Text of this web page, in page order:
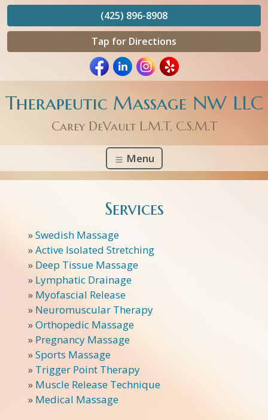
(425) 896-8908
Tap for Directions
Therapeutic Massage NW LLC
Carey DeVault L.M.T, C.S.M.T
Menu
Services
»Swedish Massage
»Active Isolated Stretching
» Deep Tissue Massage
» Lymphatic Drainage
» Myofascial Release
» Neuromuscular Therapy
»Orthopedic Massage
» Pregnancy Massage
»Sports Massage
» Trigger Point Therapy
» Muscle Release Technique
» Medical Massage